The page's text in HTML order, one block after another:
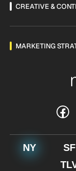
CREATIVE &
MARKETING
NY SF